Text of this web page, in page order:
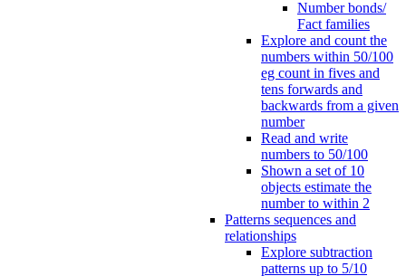
Number bonds/
Fact families
Explore and count the
numbers within 50/100
eg count in fives and
tens forwards and
backwards from a given
number
Read and write
numbers to 50/100
Shown a set of 10
objects estimate the
number to within 2
Patterns sequences and
relationships
Explore subtraction
patterns up to 5/10